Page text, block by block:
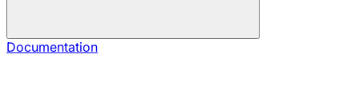
Documentation